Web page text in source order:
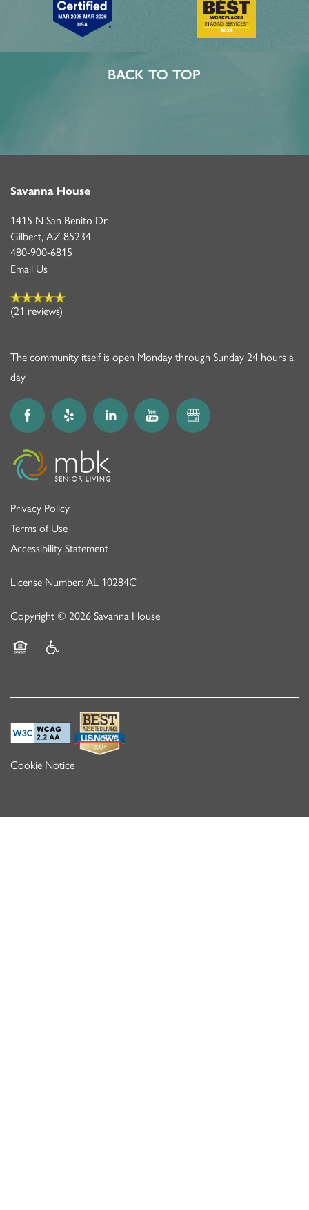
BACK TO TOP
Savanna House
1415 N San Benito Dr
Gilbert, AZ 85234
480-900-6815
Email Us
(21 reviews)
The community itself is open Monday through Sunday 24 hours a
day
Privacy Policy
Terms of Use
Accessibility Statement
License Number: AL 10284C
Copyright © 2026 Savanna House
Cookie Notice